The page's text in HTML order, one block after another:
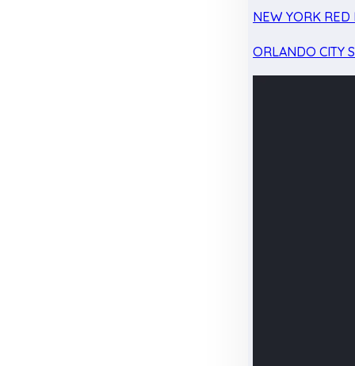
NEW YORK RED
ORLANDO CITY